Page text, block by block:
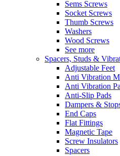
Sems Screws
Socket Screws
Thumb Screws
Washers
Wood Screws
See more
Spacers, Studs &
Adjustable Feet
Anti Vibration
Anti Vibration
Anti-Slip Pads
Dampers &
End Caps
Flat Fittings
Magnetic Tape
Screw Insulators
Spacers